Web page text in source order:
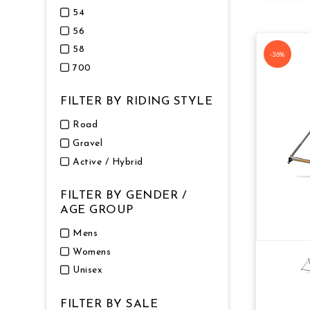
54
56
58
700
FILTER BY RIDING STYLE
Road
Gravel
Active / Hybrid
FILTER BY GENDER /
AGE GROUP
Mens
Womens
Unisex
FILTER BY SALE
-36%